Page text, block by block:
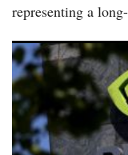
representing a
Top 5 AI Stocks
Momentum Builds